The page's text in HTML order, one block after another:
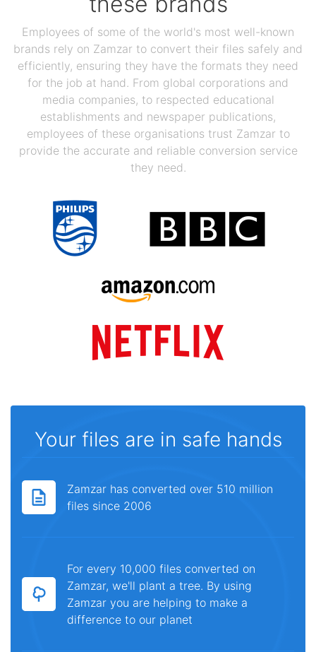
Employees of some of the world's most well-known
brands rely on Zamzar to convert their files safely and
efficiently, ensuring they have the formats they need
for the job at hand. From global corporations and
media companies, to respected educational
establishments and newspaper publications,
employees of these organisations trust Zamzar to
provide the accurate and reliable conversion service
they need.
Your files are in safe hands
Zamzar has converted over 510 million
files since 2006
For every 10,000 files converted on
Zamzar, we'll plant a tree. By using
Zamzar you are helping to make a
difference to our planet